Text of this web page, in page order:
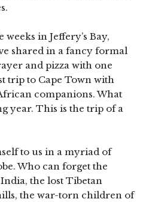
in Jeffery’s Bay,
shared in a fancy formal
and pizza with one
trip to Cape Town with
companions. What
year. This is the trip of a
to us in a myriad of
Who can forget the
the lost Tibetan
the war-torn children of